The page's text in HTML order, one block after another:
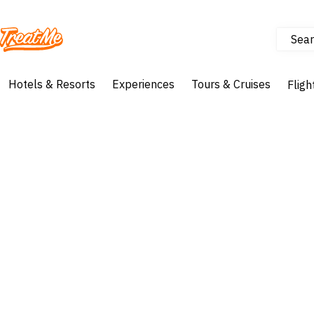
Treatme
Hotels & Resorts Experiences Tours & Cruises